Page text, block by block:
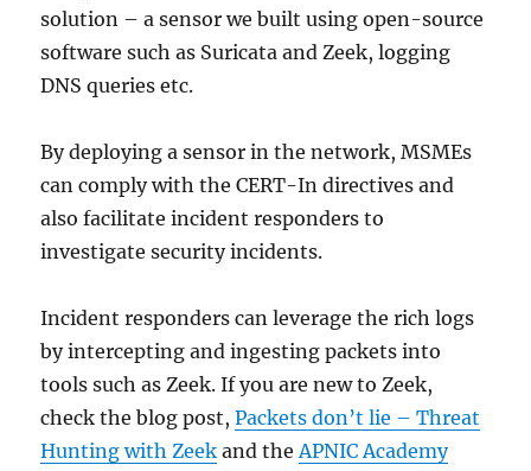
solution – a sensor we built using open-source
software such as Suricata and Zeek, logging
DNS queries etc.
By deploying a sensor in the network, MSMEs
can comply with the CERT-In directives and
also facilitate incident responders to
investigate security incidents.
Incident responders can leverage the rich logs
by intercepting and ingesting packets into
tools such as Zeek. If you are new to Zeek,
check the blog post,Packets don’t lie – Threat
Hunting with Zeek and theAPNIC Academy